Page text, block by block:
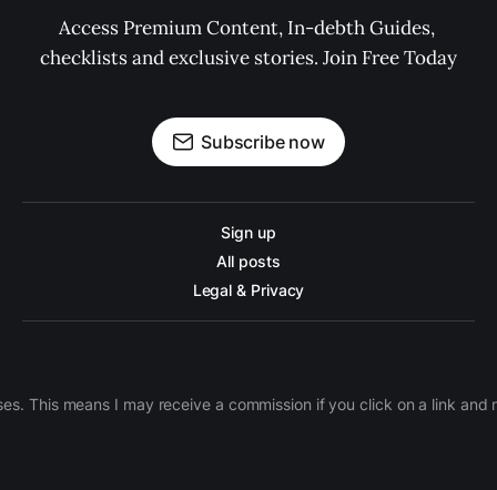
Access Premium Content, In-debth Guides,
checklists and exclusive stories. Join Free Today
Subscribe now
Sign up
All posts
Legal & Privacy
This means I may receive a commission if you click on a link